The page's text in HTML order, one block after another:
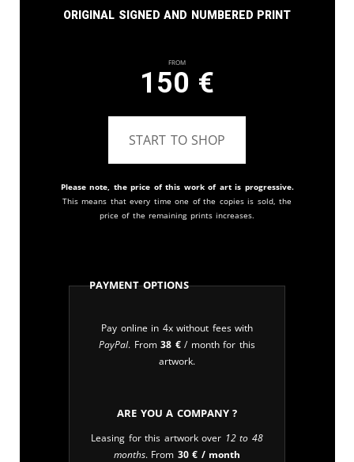
Original signed and numbered print
From
150 €
START TO SHOP
Please note, the price of this work of art is progressive.
This means that every time one of the copies is sold, the
price of the remaining prints increases.
Payment Options
Pay online in 4x without fees with
PayPal. From38 €/ month for this
artwork.
Are you a company ?
Leasing for this artwork over 12 to 48
months. From 30€ / month